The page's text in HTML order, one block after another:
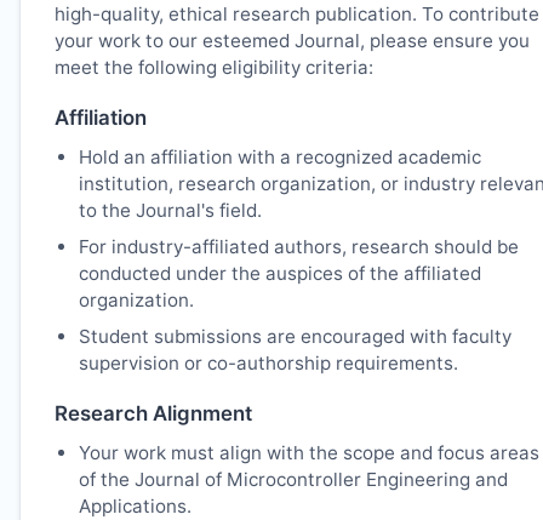
high-quality, ethical research publication. To contribute
your work to our esteemed Journal, please ensure you
meet the following eligibility criteria:
Affiliation
Hold an affiliation with a recognized academic
institution, research organization, or industry
to the Journal's field.
For industry-affiliated authors, research should be
conducted under the auspices of the affiliated
organization.
Student submissions are encouraged with faculty
supervision or co-authorship requirements.
Research Alignment
Your work must align with the scope and focus areas
of the Journal of Microcontroller Engineering and
Applications.